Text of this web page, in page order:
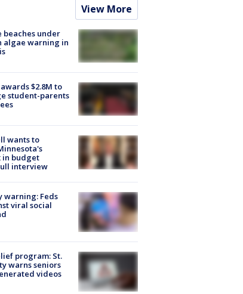
View More
beaches under
algae warning in
$2.8M to
student-parents
wants to
in budget
interview
warning: Feds
viral social
program: St.
warns seniors
videos